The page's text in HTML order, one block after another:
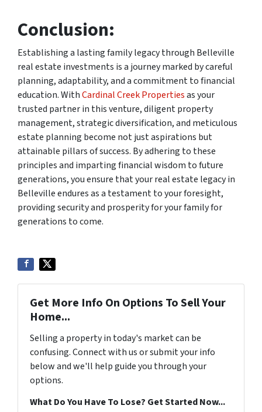
Conclusion:
Establishing a lasting family legacy through Belleville
real estate investments is a journey marked by careful
planning, adaptability, and a commitment to financial
education. WithCardinal Creek Propertiesas your
trusted partner in this venture, diligent property
management, strategic diversification, and meticulous
estate planning become not just aspirations but
attainable pillars of success. By adhering to these
principles and imparting financial wisdom to future
generations, you ensure that your real estate legacy in
Belleville endures as a testament to your foresight,
providing security and prosperity for your family for
generations to come.
Get More Info On Options To Sell Your
Home...
Selling a property in today's market can be
confusing. Connect with us or submit your info
below and we'll help guide you through your
options.
What Do You Have To Lose? Get Started Now...